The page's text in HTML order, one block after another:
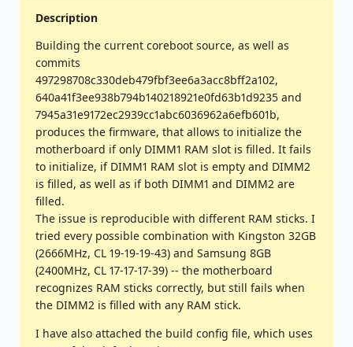
Description
Building the current coreboot source, as well as
commits
497298708c330deb479fbf3ee6a3acc8bff2a102,
640a41f3ee938b794b140218921e0fd63b1d9235 and
7945a31e9172ec2939cc1abc6036962a6efb601b,
produces the firmware, that allows to initialize the
motherboard if only DIMM1 RAM slot is filled. It fails
to initialize, if DIMM1 RAM slot is empty and DIMM2
is filled, as well as if both DIMM1 and DIMM2 are
filled.
The issue is reproducible with different RAM sticks. I
tried every possible combination with Kingston 32GB
(2666MHz, CL 19-19-19-43) and Samsung 8GB
(2400MHz, CL 17-17-17-39) -- the motherboard
recognizes RAM sticks correctly, but still fails when
the DIMM2 is filled with any RAM stick.
I have also attached the build config file, which uses